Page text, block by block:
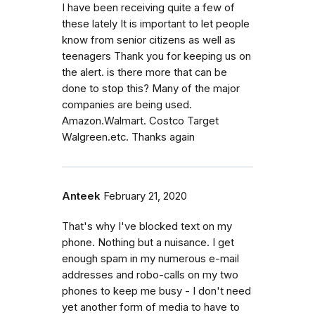
I have been receiving quite a few of
these lately It is important to let people
know from senior citizens as well as
teenagers Thank you for keeping us on
the alert. is there more that can be
done to stop this? Many of the major
companies are being used.
Amazon.Walmart. Costco Target
Walgreen.etc. Thanks again
Anteek February 21, 2020
That's why I've blocked text on my
phone. Nothing but a nuisance. I get
enough spam in my numerous e-mail
addresses and robo-calls on my two
phones to keep me busy - I don't need
yet another form of media to have to